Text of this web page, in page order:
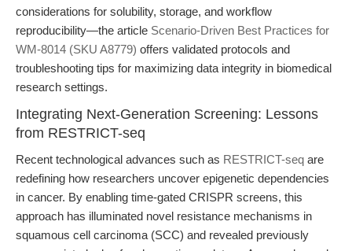
considerations for solubility, storage, and workflow
reproducibility—the article Scenario-Driven Best Practices for
WM-8014 (SKU A8779) offers validated protocols and
troubleshooting tips for maximizing data integrity in biomedical
research settings.
Integrating Next-Generation Screening: Lessons
from RESTRICT-seq
Recent technological advances such as RESTRICT-seq are
redefining how researchers uncover epigenetic dependencies
in cancer. By enabling time-gated CRISPR screens, this
approach has illuminated novel resistance mechanisms in
squamous cell carcinoma (SCC) and revealed previously